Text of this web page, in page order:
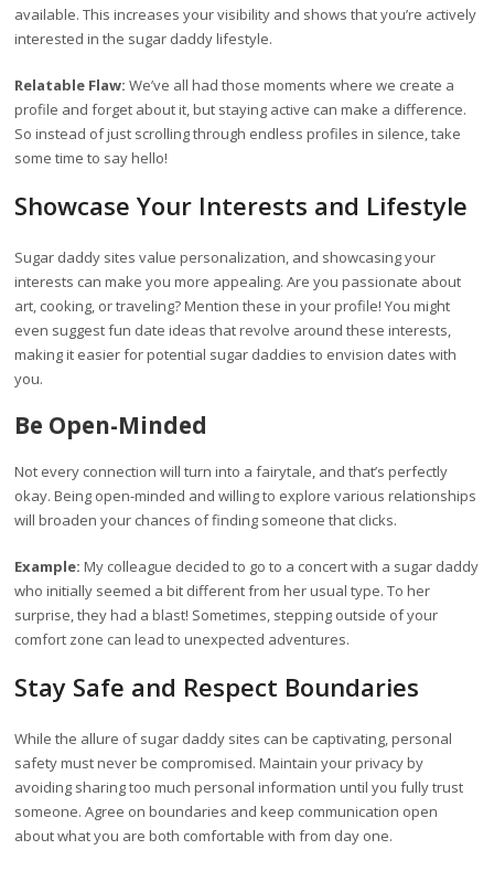
available. This increases your visibility and shows that you’re actively
interested in the sugar daddy lifestyle.
Relatable Flaw: We’ve all had those moments where we create a
profile and forget about it, but staying active can make a difference.
So instead of just scrolling through endless profiles in silence, take
some time to say hello!
Showcase Your Interests and Lifestyle
Sugar daddy sites value personalization, and showcasing your
interests can make you more appealing. Are you passionate about
art, cooking, or traveling? Mention these in your profile! You might
even suggest fun date ideas that revolve around these interests,
making it easier for potential sugar daddies to envision dates with
you.
Be Open-Minded
Not every connection will turn into a fairytale, and that’s perfectly
okay. Being open-minded and willing to explore various relationships
will broaden your chances of finding someone that clicks.
Example: My colleague decided to go to a concert with a sugar daddy
who initially seemed a bit different from her usual type. To her
surprise, they had a blast! Sometimes, stepping outside of your
comfort zone can lead to unexpected adventures.
Stay Safe and Respect Boundaries
While the allure of sugar daddy sites can be captivating, personal
safety must never be compromised. Maintain your privacy by
avoiding sharing too much personal information until you fully trust
someone. Agree on boundaries and keep communication open
about what you are both comfortable with from day one.